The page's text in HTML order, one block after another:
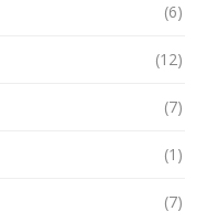
(6)
(12)
(7)
(1)
(7)